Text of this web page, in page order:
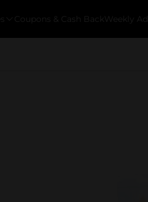
Coupons & Cash Back Weekly Ads